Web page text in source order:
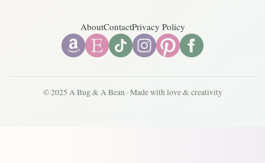
AboutContactPrivacy Policy
© 2025 A Bug & A Bean · Made with love & creativity